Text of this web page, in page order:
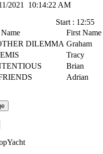
2021 10:14:22 AM
Start : 12:55
First Name
DILEMMA Graham
Tracy
Brian
Adrian